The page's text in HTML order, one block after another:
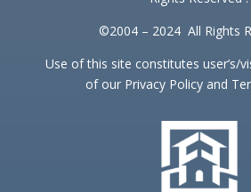
©2004 – 2024 All Rights
Use of this site constitutes user’s/
of our Privacy Policy and